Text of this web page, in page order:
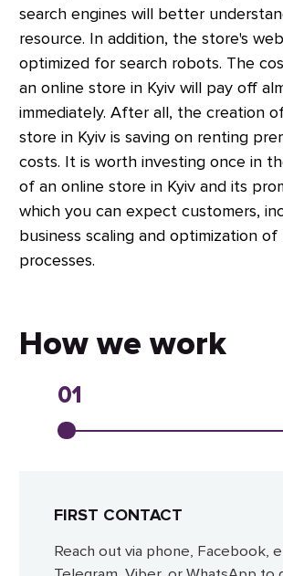
search engines will better
resource. In addition, the store's
optimized for search robots. The
an online store in Kyiv will pay off
immediately. After all, the creation
store in Kyiv is saving on renting
costs. It is worth investing once in
of an online store in Kyiv and its
which you can expect customers,
business scaling and optimization of
processes.
How we work
01
FIRST CONTACT
Reach out via phone, Facebook,